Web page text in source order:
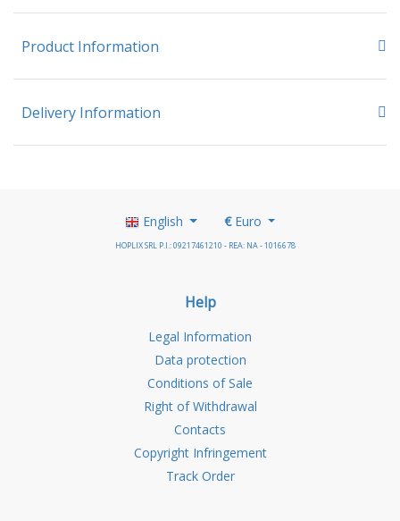
Product Information
Delivery Information
English €Euro
HOPLIX SRL P.I.: 09217461210 - REA: NA - 1016678
Help
Legal Information
Data protection
Conditions of Sale
Right of Withdrawal
Contacts
Copyright Infringement
Track Order